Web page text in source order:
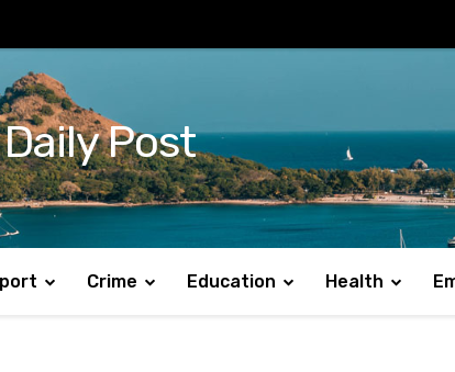
Post
Crime Education Health